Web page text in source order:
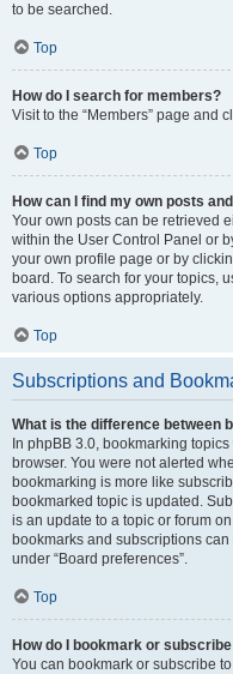
to be searched.
Top
How do I search for members?
Visit to the “Members” page and
Top
How can I find my own posts
Your own posts can be retrieved
within the User Control Panel or
your own profile page or by
board. To search for your topics,
various options appropriately.
Top
Subscriptions and
What is the difference between
In phpBB 3.0, bookmarking
browser. You were not alerted
bookmarking is more like
bookmarked topic is updated.
is an update to a topic or forum
bookmarks and subscriptions
under “Board preferences”.
Top
How do I bookmark or
You can bookmark or subscribe